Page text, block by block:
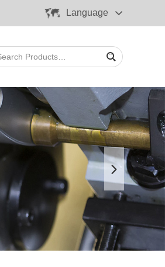
Language